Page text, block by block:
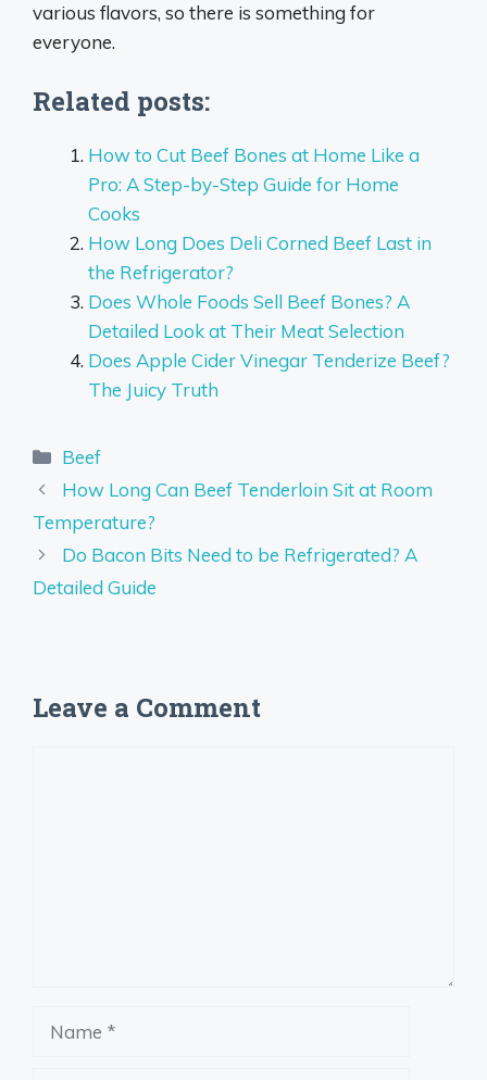
various flavors, so there is something for
everyone.
Related posts:
How to Cut Beef Bones at Home Like a
Pro: A Step-by-Step Guide for Home
Cooks
How Long Does Deli Corned Beef Last in
the Refrigerator?
Does Whole Foods Sell Beef Bones? A
Detailed Look at Their Meat Selection
Does Apple Cider Vinegar Tenderize Beef?
The Juicy Truth
Categories
Beef
How Long Can Beef Tenderloin Sit at Room
Temperature?
Do Bacon Bits Need to be Refrigerated? A
Detailed Guide
Leave a Comment